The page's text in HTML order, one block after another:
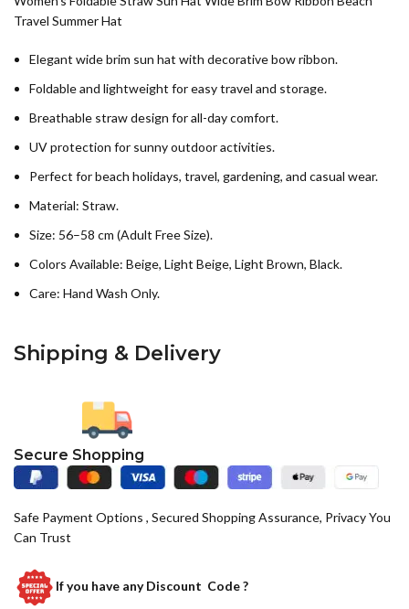
Travel Summer Hat
Elegant wide brim sun hat with decorative bow ribbon.
Foldable and lightweight for easy travel and storage.
Breathable straw design for all-day comfort.
UV protection for sunny outdoor activities.
Perfect for beach holidays, travel, gardening, and casual wear.
Material: Straw.
Size: 56–58 cm (Adult Free Size).
Colors Available: Beige, Light Beige, Light Brown, Black.
Care: Hand Wash Only.
Shipping & Delivery
Secure Shopping
Safe Payment Options , Secured Shopping Assurance, Privacy You
Can Trust
If you have anyDiscount Code ?